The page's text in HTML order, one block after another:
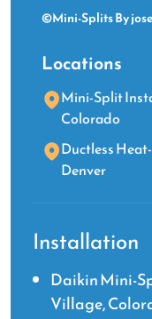
©Mini-Splits By
Locations
Mini-Split
Colorado
Ductless
Denver
Installation
Daikin Mini-
Village,